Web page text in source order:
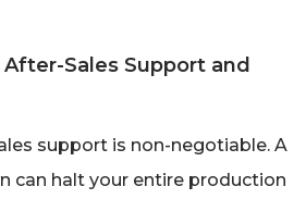
Sales Support and
support is non-negotiable. A
can halt your entire production